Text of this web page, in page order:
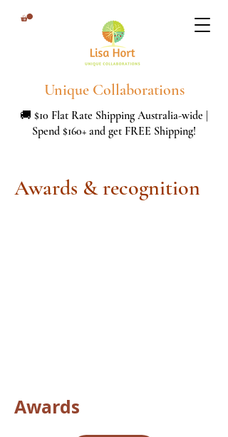
Unique Collaborations
🚚 $10 Flat Rate Shipping Australia-wide |
Spend $160+ and get FREE Shipping!
Awards & recognition
Awards